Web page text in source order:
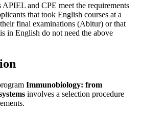
and CPE meet the requirements
that took English courses at a
final examinations (Abitur) or that
in English do not need the above
Immunobiology: from
involves a selection procedure